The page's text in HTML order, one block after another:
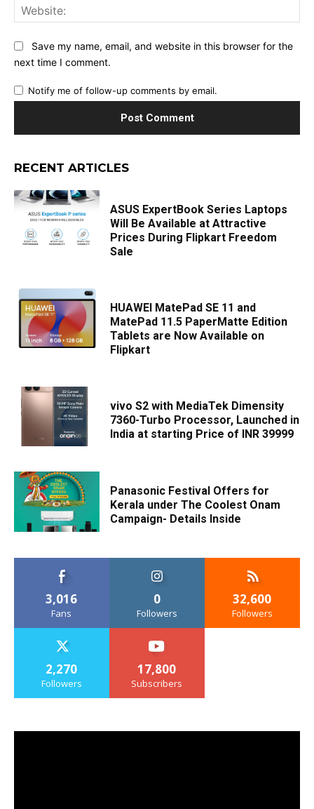
Save my name, email, and website in this browser for the
next time I comment.
Notify me of follow-up comments by email.
RECENT ARTICLES
ASUS ExpertBook Series Laptops
Will Be Available at Attractive
Prices During Flipkart Freedom
Sale
HUAWEI MatePad SE 11 and
MatePad 11.5 PaperMatte Edition
Tablets are Now Available on
Flipkart
vivo S2 with MediaTek Dimensity
7360-Turbo Processor, Launched in
India at starting Price of INR 39999
Panasonic Festival Offers for
Kerala under The Coolest Onam
Campaign- Details Inside
3,016
Fans
0
Followers
32,600
Followers
2,270
Followers
17,800
Subscribers